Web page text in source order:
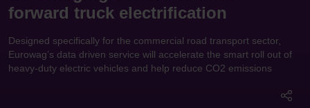
forward truck electrification
Designed specifically for the commercial road transport sector,
Eurowag’s data driven service will accelerate the smart roll out of
heavy-duty electric vehicles and help reduce CO2 emissions